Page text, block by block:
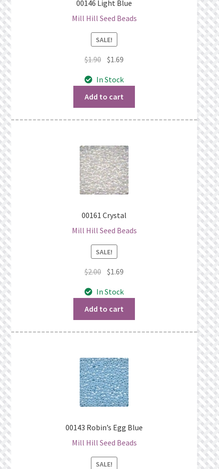
00146 Light Blue
Mill Hill Seed Beads
SALE!
$1.90 Original
was:
$1.90.
$1.69
is:
In Stock
Add to cart
00161 Crystal
Mill Hill Seed Beads
SALE!
$2.00 Original
was:
$2.00.
$1.69
is:
In Stock
Add to cart
00143 Robin’s Egg Blue
Mill Hill Seed Beads
SALE!